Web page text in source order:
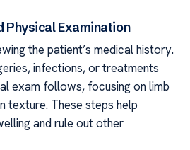
Physical Examination
the patient’s medical history.
infections, or treatments
exam follows, focusing on limb
texture. These steps help
and rule out other